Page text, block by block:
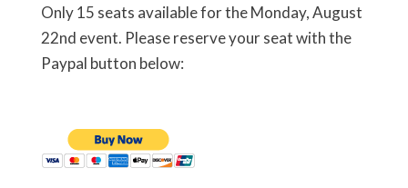
Only 15 seats available for the Monday, August
22nd event. Please reserve your seat with the
Paypal button below: